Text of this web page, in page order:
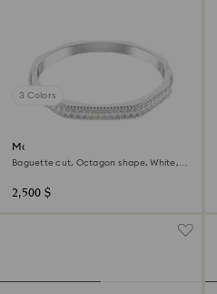
3 Colors
Matrix bangle
Baguette cut, Octagon shape, White,
2,500 $